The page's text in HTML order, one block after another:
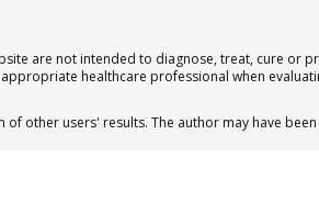
are not intended to diagnose, treat, cure or
healthcare professional when
other users' results. The author may have